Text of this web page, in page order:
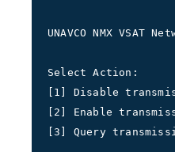
UNAVCO NMX
Select Action:
[1] Disable
[2] Enable
[3] Query